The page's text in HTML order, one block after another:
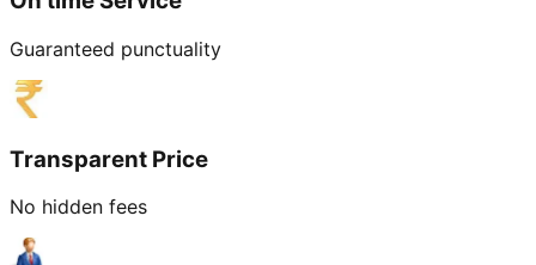
Guaranteed punctuality
Transparent Price
No hidden fees